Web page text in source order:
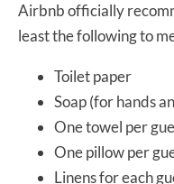
Airbnb officially
least the following to
Toilet paper
Soap (for hands
One towel per
One pillow per
Linens for each